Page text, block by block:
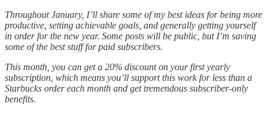
Throughout January, I’ll share some of my best ideas for being more
productive, setting achievable goals, and generally getting yourself
in order for the new year. Some posts will be public, but I’m saving
some of the best stuff for paid subscribers.
This month, you can get a 20% discount on your first yearly
subscription, which means you’ll support this work for less than a
Starbucks order each month and get tremendous subscriber-only
benefits.